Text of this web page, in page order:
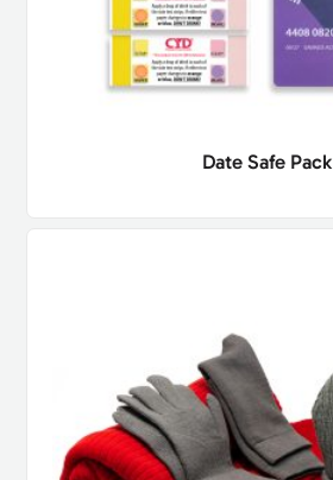
Date Safe Pack